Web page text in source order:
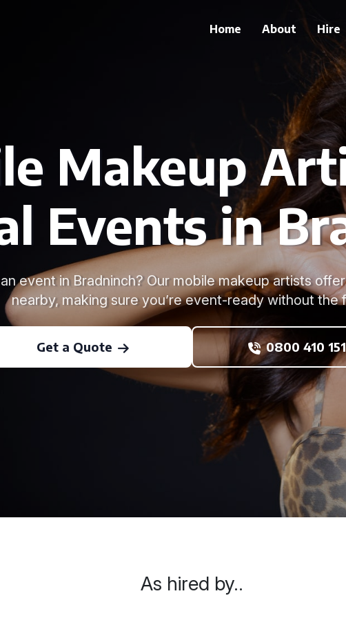
Home About Hire
Makeup
Events in
event in Bradninch? Our mobile makeup artists
nearby, making sure you’re event-ready without the
Get a Quote 0800 410
As hired by..